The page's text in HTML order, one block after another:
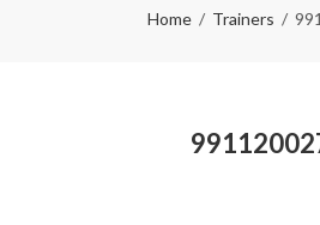
Home Trainers